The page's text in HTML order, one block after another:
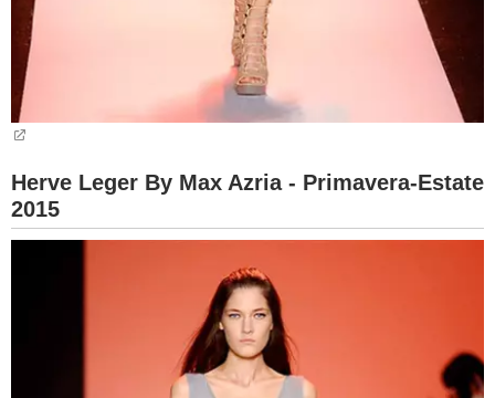
Herve Leger By Max Azria - Primavera-Estate
2015